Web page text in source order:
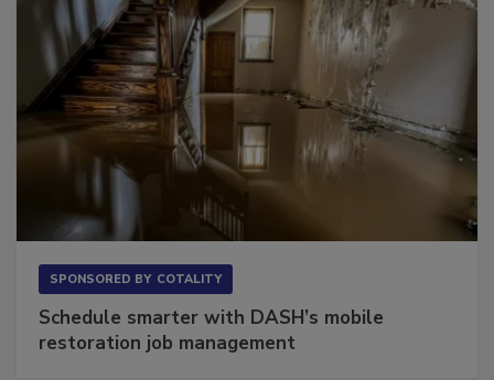
SPONSORED BY COTALITY
Schedule smarter with DASH’s mobile
restoration job management